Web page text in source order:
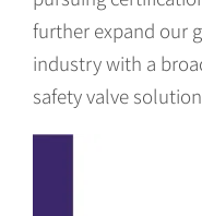
further expand our
industry with a
safety valve